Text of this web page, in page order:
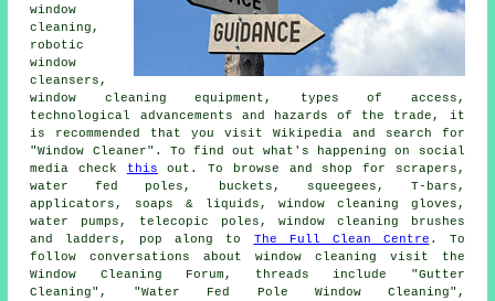
window
cleaning,
robotic
window
cleansers,
window cleaning equipment, types of access,
technological advancements and hazards of the trade, it
is recommended that you visit Wikipedia and search for
"Window Cleaner". To find out what's happening on social
media check this out. To browse and shop for scrapers,
water fed poles, buckets, squeegees, T-bars,
applicators, soaps & liquids, window cleaning gloves,
water pumps, telecopic poles, window cleaning brushes
and ladders, pop along to The Full Clean Centre . To
follow conversations about window cleaning visit the
Window Cleaning Forum, threads include "Gutter
Cleaning", "Water Fed Pole Window Cleaning",